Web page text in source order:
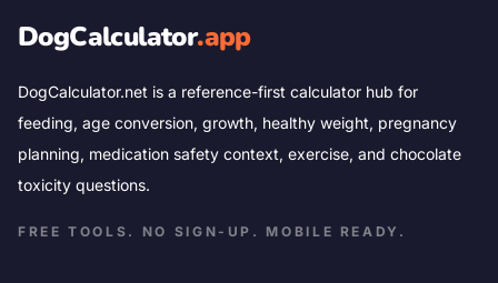
DogCalculator.app
DogCalculator.net is a reference-first calculator hub for
feeding, age conversion, growth, healthy weight, pregnancy
planning, medication safety context, exercise, and chocolate
toxicity questions.
FREE TOOLS. NO SIGN-UP. MOBILE READY.